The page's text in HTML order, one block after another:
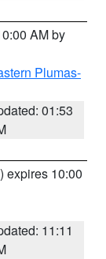
AM by
Plumas-
01:53
) expires 10:00
11:11